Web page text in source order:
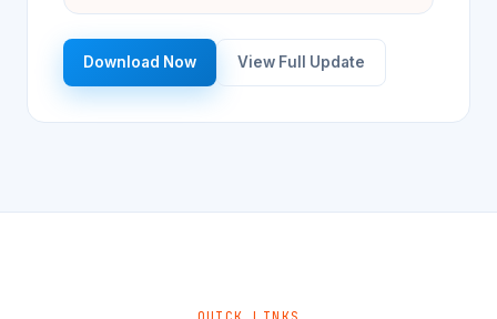
Download Now View Full Update